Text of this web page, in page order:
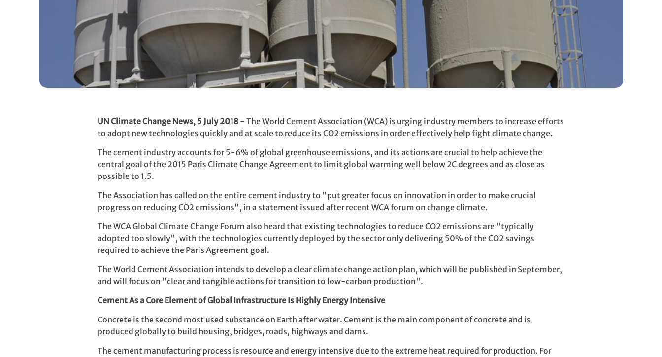
UN Climate Change News, 5 July 2018 - The World Cement Association (WCA) is urging industry members to increase efforts
to adopt new technologies quickly and at scale to reduce its CO2 emissions in order effectively help fight climate change.
The cement industry accounts for 5-6% of global greenhouse emissions, and its actions are crucial to help achieve the
central goal of the 2015 Paris Climate Change Agreement to limit global warming well below 2C degrees and as close as
possible to 1.5.
The Association has called on the entire cement industry to "put greater focus on innovation in order to make crucial
progress on reducing CO2 emissions", in a statement issued after recent WCA forum on change climate.
The WCA Global Climate Change Forum also heard that existing technologies to reduce CO2 emissions are "typically
adopted too slowly", with the technologies currently deployed by the sector only delivering 50% of the CO2 savings
required to achieve the Paris Agreement goal.
The World Cement Association intends to develop a clear climate change action plan, which will be published in September,
and will focus on "clear and tangible actions for transition to low-carbon production".
Cement As a Core Element of Global Infrastructure Is Highly Energy Intensive
Concrete is the second most used substance on Earth after water. Cement is the main component of concrete and is
produced globally to build housing, bridges, roads, highways and dams.
The cement manufacturing process is resource and energy intensive due to the extreme heat required for production. For